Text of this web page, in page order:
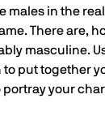
males in the
There are,
masculine.
put together
portray your